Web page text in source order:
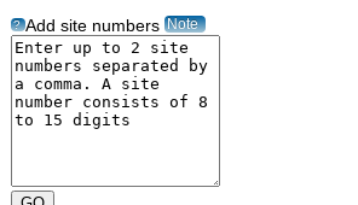
? Add site numbers Note